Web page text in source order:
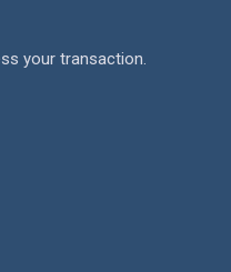
your transaction.